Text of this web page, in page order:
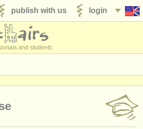
login
publish with us
and students